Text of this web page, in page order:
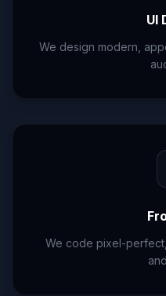
UI
We design modern,
We code pixel-